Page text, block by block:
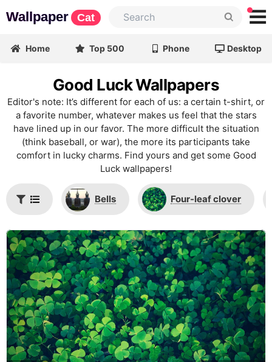
Wallpaper Cat
Home Top 500 Phone Desktop
Good Luck Wallpapers
Editor's note: It’s different for each of us: a certain t-shirt, or
a favorite number, whatever makes us feel that the stars
have lined up in our favor. The more difficult the situation
(think baseball, or war), the more its participants take
comfort in lucky charms. Find yours and get some Good
Luck wallpapers!
Bells Four-leaf clover